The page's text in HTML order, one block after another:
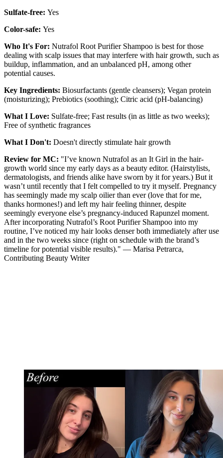
Sulfate-free: Yes
Color-safe: Yes
Who It's For: Nutrafol Root Purifier Shampoo is best for those
dealing with scalp issues that may interfere with hair growth, such as
buildup, inflammation, and an unbalanced pH, among other
potential causes.
Key Ingredients: Biosurfactants (gentle cleansers); Vegan protein
(moisturizing); Prebiotics (soothing); Citric acid (pH-balancing)
What I Love: Sulfate-free; Fast results (in as little as two weeks);
Free of synthetic fragrances
What I Don't: Doesn't directly stimulate hair growth
Review for MC: "I’ve known Nutrafol as an It Girl in the hair-
growth world since my early days as a beauty editor. (Hairstylists,
dermatologists, and friends alike have sworn by it for years.) But it
wasn’t until recently that I felt compelled to try it myself. Pregnancy
has seemingly made my scalp oilier than ever (love that for me,
thanks hormones!) and left my hair feeling thinner, despite
seemingly everyone else’s pregnancy-induced Rapunzel moment.
After incorporating Nutrafol’s Root Purifier Shampoo into my
routine, I’ve noticed my hair looks denser both immediately after use
and in the two weeks since (right on schedule with the brand’s
timeline for potential visible results)." — Marisa Petrarca,
Contributing Beauty Writer